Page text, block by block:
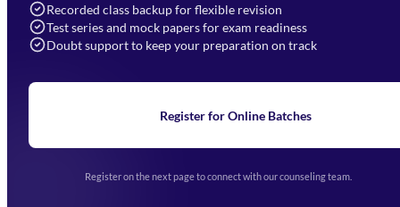
Recorded class backup for flexible revision
Test series and mock papers for exam readiness
Doubt support to keep your preparation on track
Register for Online Batches
Register on the next page to connect with our counseling team.
Navigation
Home
Blogs
Upcoming Exams
(opens in new tab)